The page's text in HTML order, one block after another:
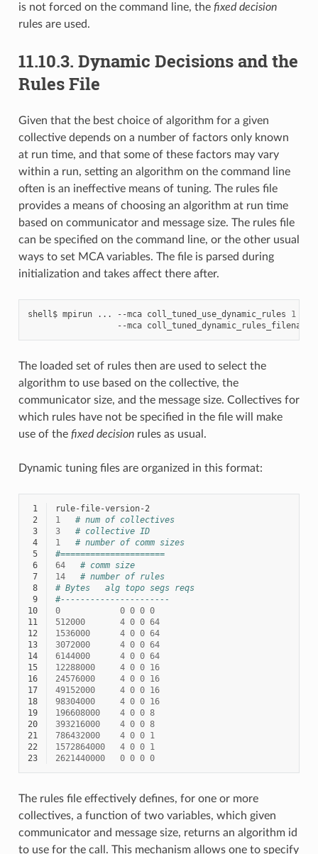
is not forced on the command line, the fixed decision
rules are used.
11.10.3. Dynamic Decisions and the
Rules File
Given that the best choice of algorithm for a given
collective depends on a number of factors only known
at run time, and that some of these factors may vary
within a run, setting an algorithm on the command line
often is an ineffective means of tuning. The rules file
provides a means of choosing an algorithm at run time
based on communicator and message size. The rules file
can be specified on the command line, or the other usual
ways to set MCA variables. The file is parsed during
initialization and takes affect there after.
shell$ mpirun ... --mca coll_tuned_use_dynamic_rules 1
--mca coll_tuned_dynamic_rules_filename
The loaded set of rules then are used to select the
algorithm to use based on the collective, the
communicator size, and the message size. Collectives for
which rules have not be specified in the file will make
use of the fixed decisionrules as usual.
Dynamic tuning files are organized in this format:
1
rule-file-version-2
2
1
# num of collectives
3
3
# collective ID
4
1
# number of comm sizes
5
#=====================
6
64
# comm size
7
14
# number of rules
8
# Bytes   alg topo segs reqs
9
#----------------------
10
0 0 0 0 0
11
512000 4 0 0 64
12
1536000 4 0 0 64
13
3072000 4 0 0 64
14
6144000 4 0 0 64
15
12288000 4 0 0 16
16
24576000 4 0 0 16
17
49152000 4 0 0 16
18
98304000 4 0 0 16
19
196608000 4 0 0 8
20
393216000 4 0 0 8
21
786432000 4 0 0 1
22
1572864000 4 0 0 1
23
2621440000 0 0 0 0
The rules file effectively defines, for one or more
collectives, a function of two variables, which given
communicator and message size, returns an algorithm id
to use for the call. This mechanism allows one to specify